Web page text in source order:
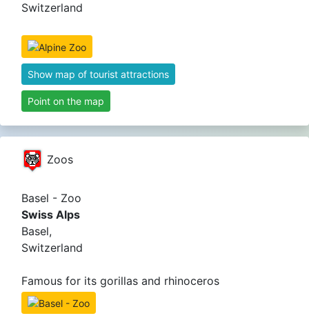
Switzerland
Show map of tourist attractions
Point on the map
Zoos
Basel - Zoo
Swiss Alps
Basel,
Switzerland
Famous for its gorillas and rhinoceros